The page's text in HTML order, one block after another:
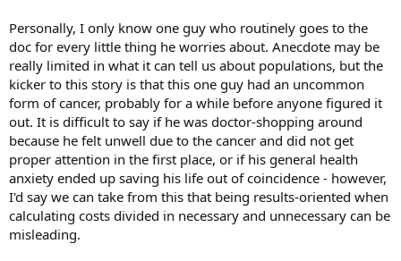
Personally, I only know one guy who routinely goes to the
doc for every little thing he worries about. Anecdote may be
really limited in what it can tell us about populations, but the
kicker to this story is that this one guy had an uncommon
form of cancer, probably for a while before anyone figured it
out. It is difficult to say if he was doctor-shopping around
because he felt unwell due to the cancer and did not get
proper attention in the first place, or if his general health
anxiety ended up saving his life out of coincidence - however,
I'd say we can take from this that being results-oriented when
calculating costs divided in necessary and unnecessary can be
misleading.